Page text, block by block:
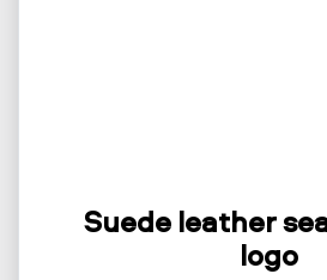
Suede leather
logo